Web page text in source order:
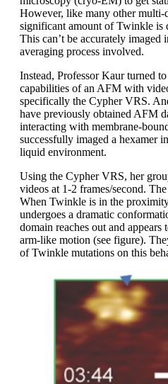
However, like many other multi-
significant amount of Twinkle is
This can’t be accurately imaged
averaging process involved.
Instead, Professor Kaur turned
capabilities of an AFM with
specifically the Cypher VRS.
have previously obtained AFM
interacting with membrane-
successfully imaged a hexamer
liquid environment.
Using the Cypher VRS, her
videos at 1-2 frames/second.
When Twinkle is in the
undergoes a dramatic
domain reaches out and
arm-like motion (see figure).
of Twinkle mutations on this